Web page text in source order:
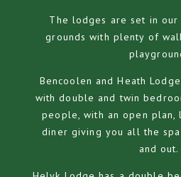
The lodges are set in
grounds with plenty of
Bencoolen and Heath
with double and twin
people, with an open plan,
diner giving you all the
and out.